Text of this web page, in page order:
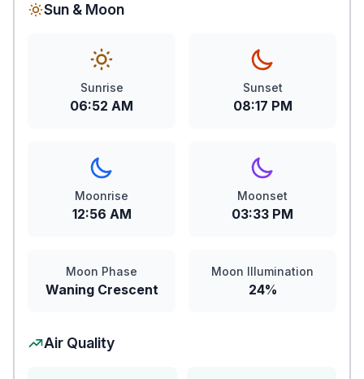
Sun & Moon
Sunrise
06:52 AM
Sunset
08:17 PM
Moonrise
12:56 AM
Moonset
03:33 PM
Moon Phase
Waning Crescent
Moon Illumination
24%
Air Quality